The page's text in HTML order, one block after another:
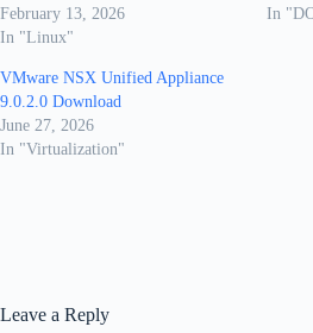
February 13, 2026
In "Linux"
In
VMware NSX Unified Appliance
9.0.2.0 Download
June 27, 2026
In "Virtualization"
Leave a Reply